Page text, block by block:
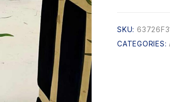
SKU:
CATEGORIES: